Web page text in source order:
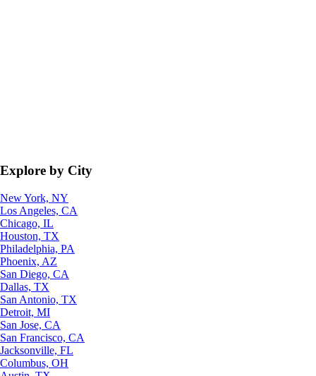
Explore by City
New York, NY
Los Angeles, CA
Chicago, IL
Houston, TX
Philadelphia, PA
Phoenix, AZ
San Diego, CA
Dallas, TX
San Antonio, TX
Detroit, MI
San Jose, CA
San Francisco, CA
Jacksonville, FL
Columbus, OH